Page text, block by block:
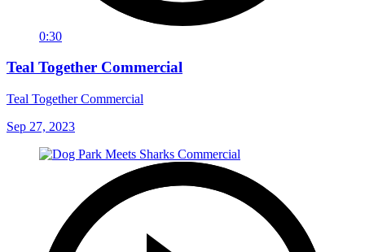
0:30
Teal Together Commercial
Teal Together Commercial
Sep 27, 2023